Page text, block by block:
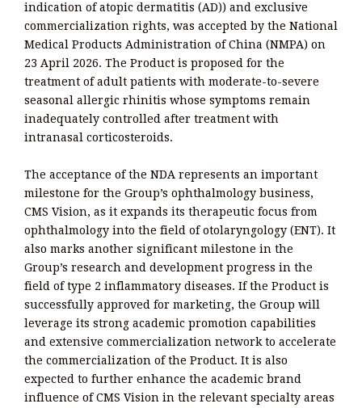
indication of atopic dermatitis (AD)) and exclusive
commercialization rights, was accepted by the National
Medical Products Administration of China (NMPA) on
23 April 2026. The Product is proposed for the
treatment of adult patients with moderate-to-severe
seasonal allergic rhinitis whose symptoms remain
inadequately controlled after treatment with
intranasal corticosteroids.
The acceptance of the NDA represents an important
milestone for the Group’s ophthalmology business,
CMS Vision, as it expands its therapeutic focus from
ophthalmology into the field of otolaryngology (ENT). It
also marks another significant milestone in the
Group’s research and development progress in the
field of type 2 inflammatory diseases. If the Product is
successfully approved for marketing, the Group will
leverage its strong academic promotion capabilities
and extensive commercialization network to accelerate
the commercialization of the Product. It is also
expected to further enhance the academic brand
influence of CMS Vision in the relevant specialty areas